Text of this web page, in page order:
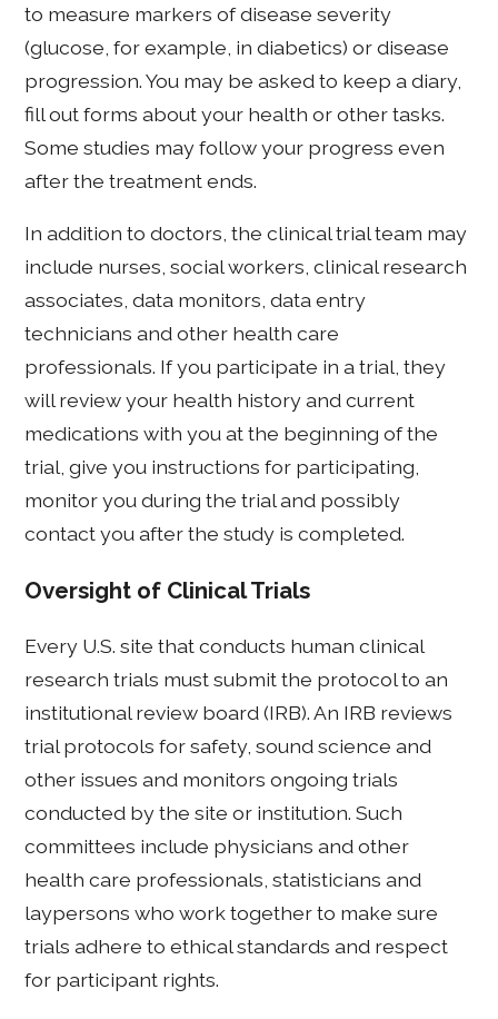
to measure markers of disease severity
(glucose, for example, in diabetics) or disease
progression. You may be asked to keep a diary,
fill out forms about your health or other tasks.
Some studies may follow your progress even
after the treatment ends.
In addition to doctors, the clinical trial team may
include nurses, social workers, clinical research
associates, data monitors, data entry
technicians and other health care
professionals. If you participate in a trial, they
will review your health history and current
medications with you at the beginning of the
trial, give you instructions for participating,
monitor you during the trial and possibly
contact you after the study is completed.
Oversight of Clinical Trials
Every U.S. site that conducts human clinical
research trials must submit the protocol to an
institutional review board (IRB). An IRB reviews
trial protocols for safety, sound science and
other issues and monitors ongoing trials
conducted by the site or institution. Such
committees include physicians and other
health care professionals, statisticians and
laypersons who work together to make sure
trials adhere to ethical standards and respect
for participant rights.